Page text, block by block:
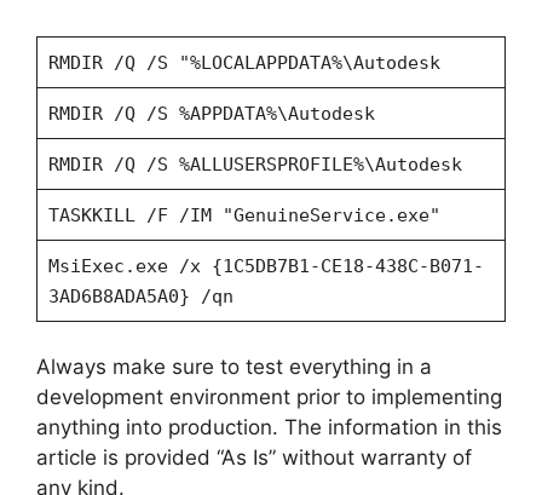
RMDIR /Q /S "%LOCALAPPDATA%\Autodesk
RMDIR /Q /S %APPDATA%\Autodesk
RMDIR /Q /S %ALLUSERSPROFILE%\Autodesk
TASKKILL /F /IM "GenuineService.exe"
MsiExec.exe /x {1C5DB7B1-CE18-438C-B071-
3AD6B8ADA5A0} /qn
Always make sure to test everything in a
development environment prior to implementing
anything into production. The information in this
article is provided “As Is” without warranty of
any kind.